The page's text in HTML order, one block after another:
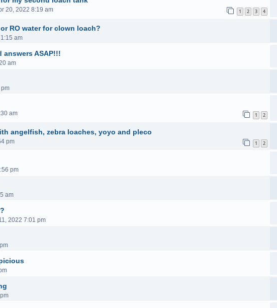
20, 2022 8:19 am 1 2 3 4
RO water for clown loach?
am
ASAP!!!
am
pm
am 1 2
angelfish, zebra loaches, yoyo and pleco
pm 1 2
pm
am
2022 7:01 pm